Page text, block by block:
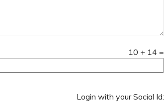
10 + 14 =
Login with your Social Id: